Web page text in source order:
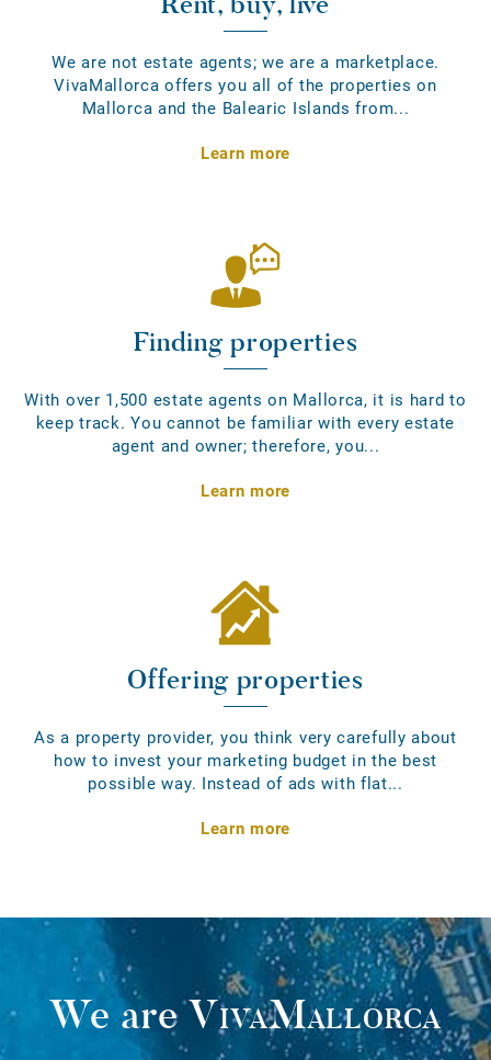
We are not estate agents; we are a marketplace.
VivaMallorca offers you all of the properties on
Mallorca and the Balearic Islands from...
Learn more
Finding properties
With over 1,500 estate agents on Mallorca, it is hard to
keep track. You cannot be familiar with every estate
agent and owner; therefore, you...
Learn more
Offering properties
As a property provider, you think very carefully about
how to invest your marketing budget in the best
possible way. Instead of ads with flat...
Learn more
We areVivaMallorca